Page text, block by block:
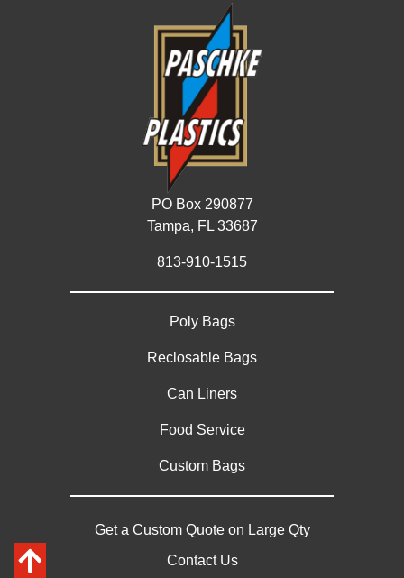
PO Box 290877
Tampa, FL 33687
813-910-1515
Poly Bags
Reclosable Bags
Can Liners
Food Service
Custom Bags
Get a Custom Quote on Large Qty
Contact Us